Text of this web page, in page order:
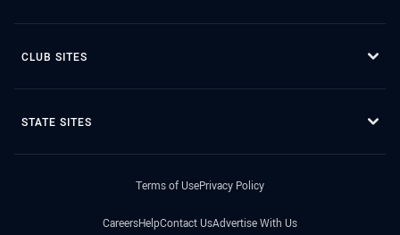
CLUB SITES
STATE SITES
Terms of UsePrivacy Policy
CareersHelpContact UsAdvertise With Us